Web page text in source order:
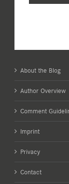
About the Blog
Author Overview
Comment
Imprint
Privacy
Contact